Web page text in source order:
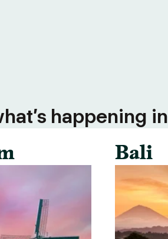
happening
Bali